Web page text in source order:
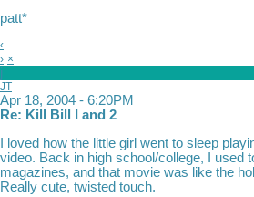
patt*
‹
› ×
j
JT
Apr 18, 2004 - 6:20PM
Re: Kill Bill I and 2
I loved how the little girl went to sleep
video. Back in high school/college, I used
magazines, and that movie was like the
Really cute, twisted touch.